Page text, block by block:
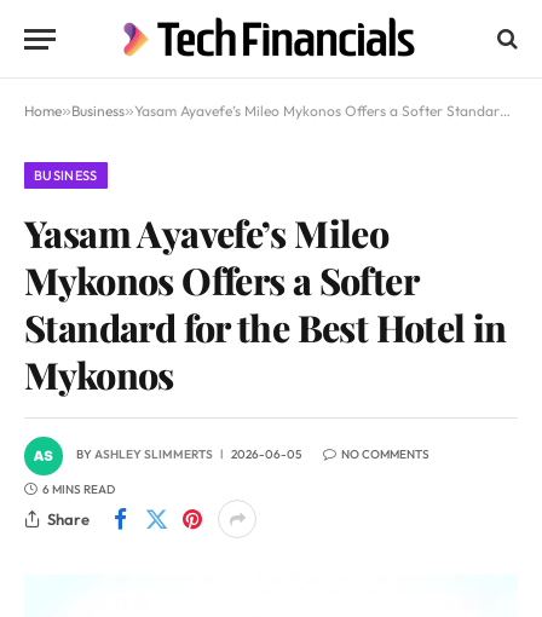
Home»Business»Yasam Ayavefe’s Mileo Mykonos Offers a Softer Standard for the Best Hotel in Mykonos
BUSINESS
Yasam Ayavefe’s Mileo
Mykonos Offers a Softer
Standard for the Best Hotel in
Mykonos
BYASHLEY SLIMMERTS 2026-06-05 NO COMMENTS
6 MINS READ
Share